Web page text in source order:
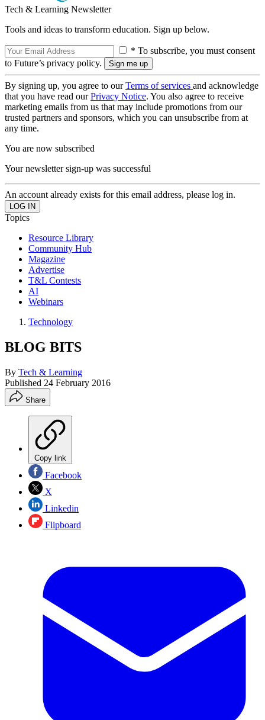
Tech & Learning Newsletter
Tools and ideas to transform education. Sign up below.
* To subscribe, you must consent
to Future’s privacy policy.
By signing up, you agree to ourTerms of services and acknowledge
that you have read ourPrivacy Notice. You also agree to receive
marketing emails from us that may include promotions from our
trusted partners and sponsors, which you can unsubscribe from at
any time.
You are now subscribed
Your newsletter sign-up was successful
An account already exists for this email address, please log in.
Topics
Resource Library
Community Hub
Magazine
Advertise
T&L Contests
AI
Webinars
Technology
BLOG BITS
By Tech & Learning
Published 24 February 2016
Share
Copy link
Facebook
X
Linkedin
Flipboard